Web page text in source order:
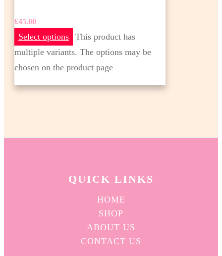
£45.00
Select options
This product has
multiple variants. The options may be
chosen on the product page
QUICK LINKS
HOME
SHOP
ABOUT US
CONTACT US